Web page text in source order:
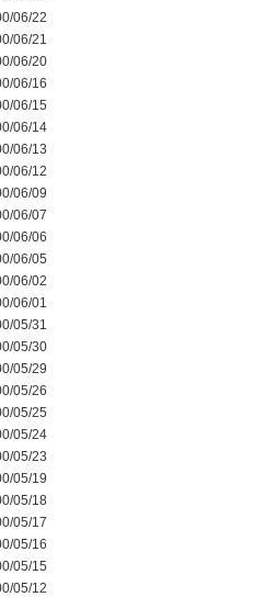
06/22
06/21
06/20
06/16
06/15
06/14
06/13
06/12
06/09
06/07
06/06
06/05
06/02
06/01
05/31
05/30
05/29
05/26
05/25
05/24
05/23
05/19
05/18
05/17
05/16
05/15
05/12